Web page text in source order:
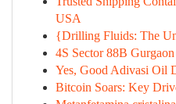
USA
{Drilling Fluids: The
4S Sector 88B
Yes, Good Adivasi Oil
Bitcoin Soars: Key